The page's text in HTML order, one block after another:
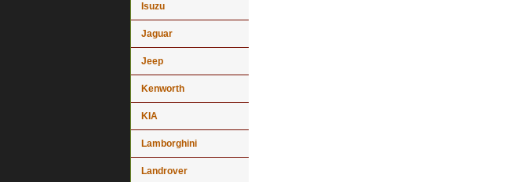
Isuzu
Jaguar
Jeep
Kenworth
KIA
Lamborghini
Landrover